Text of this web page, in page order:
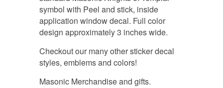
symbol with Peel and stick, inside
application window decal. Full color
design approximately 3 inches wide.
Checkout our many other sticker decal
styles, emblems and colors!
Masonic Merchandise and gifts.